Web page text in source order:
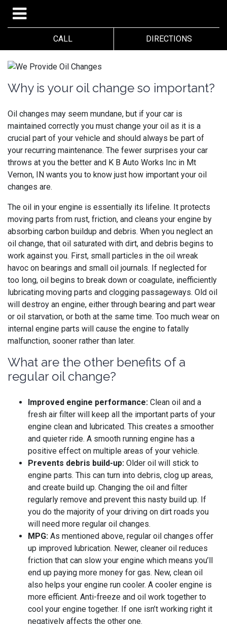
CALL DIRECTIONS
Why is your oil change so important?
Oil changes may seem mundane, but if your car is
maintained correctly you must change your oil as it is a
crucial part of your vehicle and should always be part of
your recurring maintenance. The fewer surprises your car
throws at you the better and K B Auto Works Inc in Mt
Vernon, IN wants you to know just how important your oil
changes are.
The oil in your engine is essentially its lifeline. It protects
moving parts from rust, friction, and cleans your engine by
absorbing carbon buildup and debris. When you neglect an
oil change, that oil saturated with dirt, and debris begins to
work against you. First, small particles in the oil wreak
havoc on bearings and small oil journals. If neglected for
too long, oil begins to break down or coagulate, inefficiently
lubricating moving parts and clogging passageways. Old oil
will destroy an engine, either through bearing and part wear
or oil starvation, or both at the same time. Too much wear on
internal engine parts will cause the engine to fatally
malfunction, sooner rather than later.
What are the other benefits of a
regular oil change?
Improved engine performance: Clean oil and a
fresh air filter will keep all the important parts of your
engine clean and lubricated. This creates a smoother
and quieter ride. A smooth running engine has a
positive effect on multiple areas of your vehicle.
Prevents debris build-up: Older oil will stick to
engine parts. This can turn into debris, clog up areas,
and create build up. Changing the oil and filter
regularly remove and prevent this nasty build up. If
you do the majority of your driving on dirt roads you
will need more regular oil changes.
MPG: As mentioned above, regular oil changes offer
up improved lubrication. Newer, cleaner oil reduces
friction that can slow your engine which means you’ll
end up paying more money for gas. New, clean oil
also helps your engine run cooler. A cooler engine is
more efficient. Anti-freeze and oil work together to
cool your engine together. If one isn’t working right it
negatively affects the other one.